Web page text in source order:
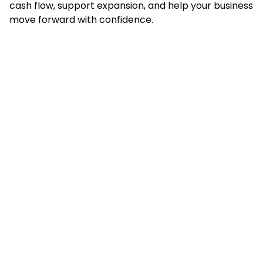
cash flow, support expansion, and help your business
move forward with confidence.